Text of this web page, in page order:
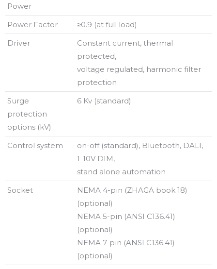
Power
Power Factor
≥0.9 (at full load)
Driver
Constant current, thermal
protected,
voltage regulated, harmonic filter
protection
Surge
protection
options (kV)
6 Kv (standard)
Control system
on-off (standard), Bluetooth, DALI,
1-10V DIM,
stand alone automation
Socket
NEMA 4-pin (ZHAGA book 18)
(optional)
NEMA 5-pin (ANSI C136.41)
(optional)
NEMA 7-pin (ANSI C136.41)
(optional)